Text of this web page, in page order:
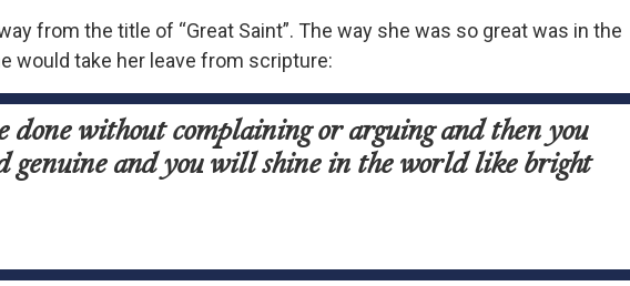
from the title of “Great Saint”. The way she was so great was in the
would take her leave from scripture:
done without complaining or arguing and then you
genuine and you will shine in the world like bright